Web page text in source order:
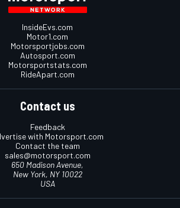
InsideEvs.com
Motor1.com
Motorsportjobs.com
Autosport.com
Motorsportstats.com
RideApart.com
Contact us
Feedback
with Motorsport.com
Contact the team
sales@motorsport.com
650 Madison Avenue,
New York, NY 10022
USA